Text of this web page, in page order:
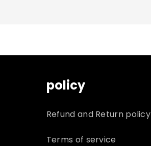
policy
Refund and Return policy
Terms of service